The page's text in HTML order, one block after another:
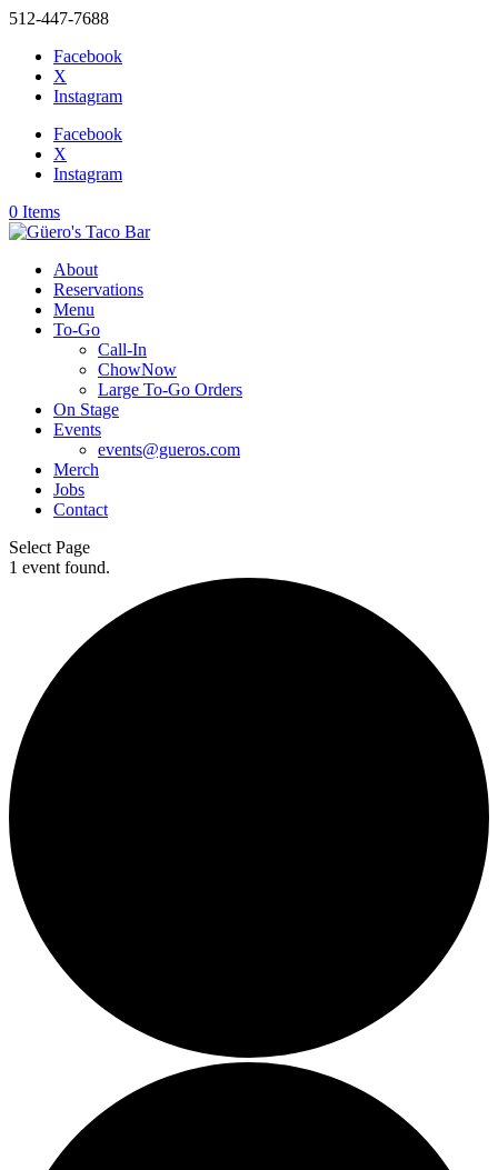
512-447-7688
Facebook
X
Instagram
Facebook
X
Instagram
0 Items
About
Reservations
Menu
To-Go
Call-In
ChowNow
Large To-Go Orders
On Stage
Events
events@gueros.com
Merch
Jobs
Contact
Select Page
1 event found.